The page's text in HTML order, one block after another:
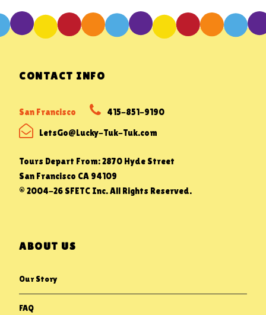
CONTACT INFO
San Francisco 415-851-9190
LetsGo@Lucky-Tuk-Tuk.com
Tours Depart From: 2870 Hyde Street
San Francisco CA 94109
© 2004-26 SFETC Inc. All Rights Reserved.
ABOUT US
Our Story
FAQ